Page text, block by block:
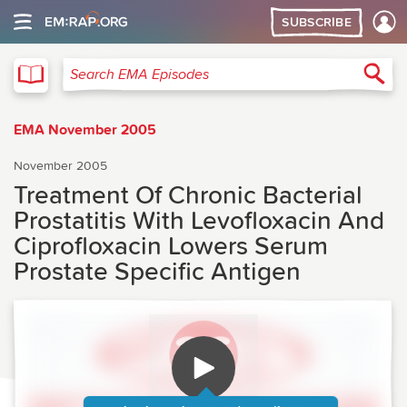
SUBSCRIBE
Search EMA Episodes
EMA November 2005
November 2005
Treatment Of Chronic Bacterial
Prostatitis With Levofloxacin And
Ciprofloxacin Lowers Serum
Prostate Specific Antigen